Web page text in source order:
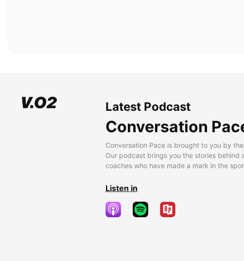
Latest Podcast
Conversation
Conversation Pace is brought to you by
Our podcast brings you the stories behind
coaches who have made a mark in the
Listen in